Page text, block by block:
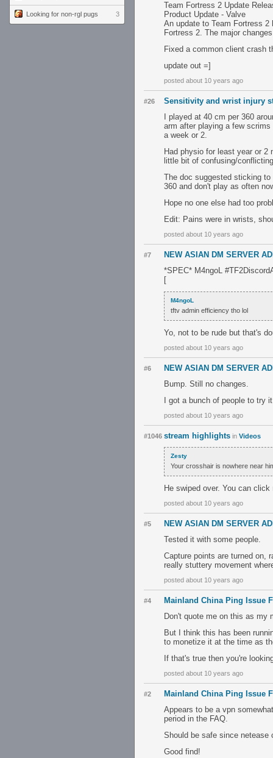
Looking for non-rgl pugs 3
Team Fortress 2 Update
Product Update - Valve
An update to Team Fortress
Fortress 2. The major
Fixed a common client crash
update out =]
posted about 10 years ago
#26
Sensitivity and wrist injury
I played at 40 cm per 360
arm after playing a few
a week or 2.
Had physio for least year or 2
little bit of confusing/
The doc suggested sticking
360 and don't play as often
Hope no one else had too
Edit: Pains were in wrists,
posted about 10 years ago
#7
NEW ASIAN DM SERVER
*SPEC* M4ngoL
[
M4ngoL
tftv admin efficiency tho lol
Yo, not to be rude but that's
posted about 10 years ago
#6
NEW ASIAN DM SERVER
Bump. Still no changes.
I got a bunch of people to try
posted about 10 years ago
#1046 stream highlights in Videos
Zesty
Your crosshair is nowhere near
He swiped over. You can click
posted about 10 years ago
#5
NEW ASIAN DM SERVER
Tested it with some people.
Capture points are turned on,
really stuttery movement
posted about 10 years ago
#4
Mainland China Ping Issue
Don't quote me on this as my
But I think this has been
to monetize it at the time as
If that's true then you're
posted about 10 years ago
#2
Mainland China Ping Issue
Appears to be a vpn
period in the FAQ.
Should be safe since netease
Good find!